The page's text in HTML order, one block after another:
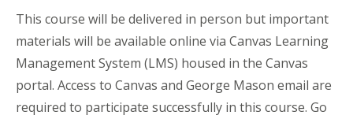
This course will be delivered in person but important
materials will be available online via Canvas Learning
Management System (LMS) housed in the Canvas
portal. Access to Canvas and George Mason email are
required to participate successfully in this course. Go